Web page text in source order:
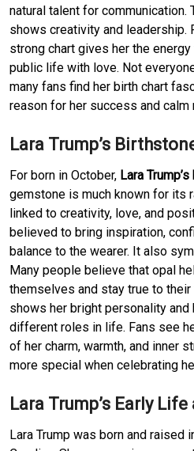
natural talent for communication.
shows creativity and leadership.
strong chart gives her the
public life with love. Not
many fans find her birth chart
reason for her success and calm
Lara Trump’s
For born in October, Lara
gemstone is much known for its
linked to creativity, love, and
believed to bring inspiration,
balance to the wearer. It also
Many people believe that opal
themselves and stay true to their
shows her bright personality
different roles in life. Fans see
of her charm, warmth, and inner
more special when celebrating
Lara Trump’s Early
Lara Trump was born and raised